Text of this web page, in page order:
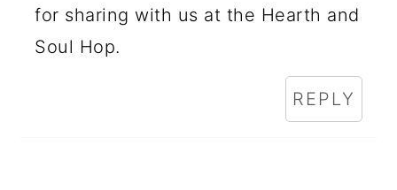
for sharing with us at the Hearth and
Soul Hop.
REPLY